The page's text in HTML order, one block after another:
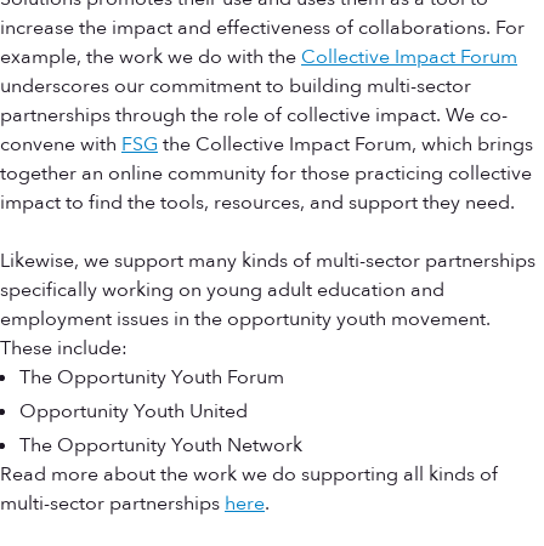
increase the impact and effectiveness of collaborations. For
example, the work we do with the Collective Impact Forum
underscores our commitment to building multi-sector
partnerships through the role of collective impact. We co-
convene with FSG the Collective Impact Forum, which brings
together an online community for those practicing collective
impact to find the tools, resources, and support they need.
Likewise, we support many kinds of multi-sector partnerships
specifically working on young adult education and
employment issues in the opportunity youth movement.
These include:
The Opportunity Youth Forum
Opportunity Youth United
The Opportunity Youth Network
Read more about the work we do supporting all kinds of
multi-sector partnerships here.